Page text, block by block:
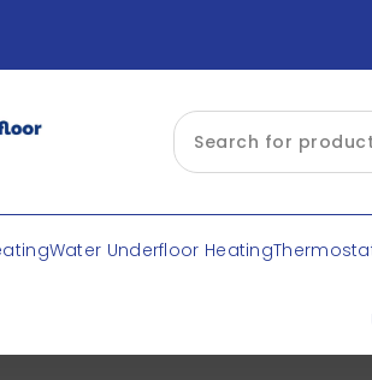
Water Underfloor Heating